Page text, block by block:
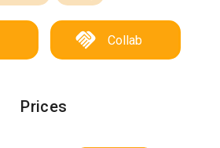
Collab
Prices